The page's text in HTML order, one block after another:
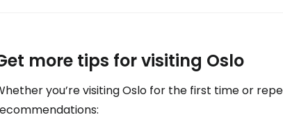
more tips for visiting Oslo
you’re visiting Oslo for the first time or